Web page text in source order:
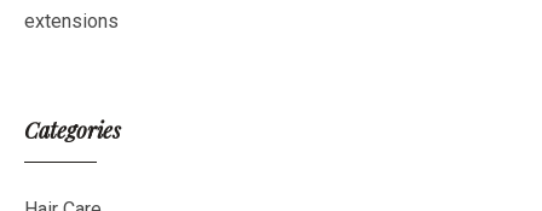
extensions
Categories